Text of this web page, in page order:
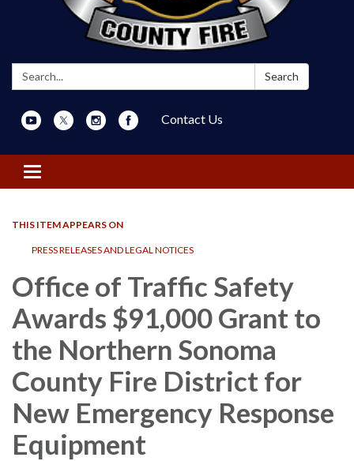
Search: Search
Contact Us
Toggle navigation
THIS ITEM APPEARS ON
PRESS RELEASES AND LEGAL NOTICES
Office of Traffic Safety
Awards $91,000 Grant to
the Northern Sonoma
County Fire District for
New Emergency Response
Equipment